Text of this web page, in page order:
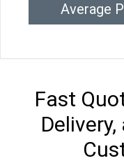
Average
Fast